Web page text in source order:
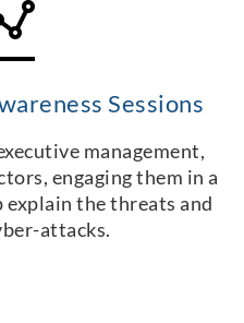
Sessions
management,
engaging them in a
explain the threats and
attacks.